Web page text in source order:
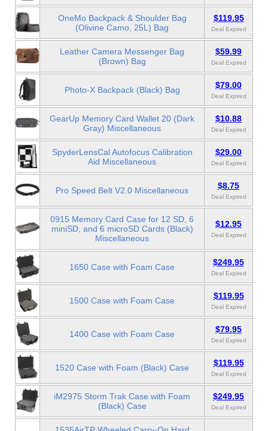
OneMo Backpack & Shoulder Bag
(Olivine Camo, 25L) Bag
$119.95
Deal Expired
Leather Camera Messenger Bag
(Brown) Bag
$59.99
Deal Expired
Photo-X Backpack (Black) Bag $79.00
Deal Expired
GearUp Memory Card Wallet 20 (Dark
Gray) Miscellaneous
$10.88
Deal Expired
SpyderLensCal Autofocus Calibration
Aid Miscellaneous
$29.00
Deal Expired
Pro Speed Belt V2.0 Miscellaneous $8.75
Deal Expired
0915 Memory Card Case for 12 SD, 6
miniSD, and 6 microSD Cards (Black)
Miscellaneous
$12.95
Deal Expired
1650 Case with Foam Case $249.95
Deal Expired
1500 Case with Foam Case $119.95
Deal Expired
1400 Case with Foam Case $79.95
Deal Expired
1520 Case with Foam (Black) Case $119.95
Deal Expired
iM2975 Storm Trak Case with Foam
(Black) Case
$249.95
Deal Expired